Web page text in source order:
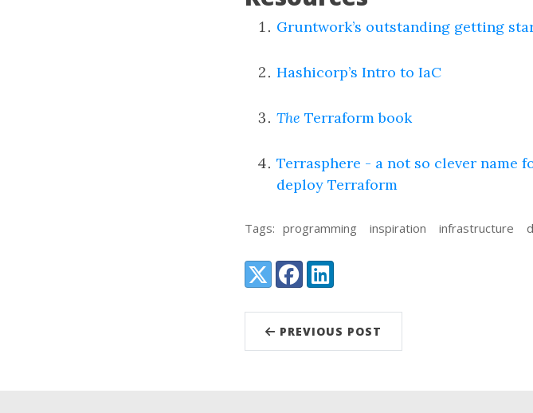
Gruntwork’s outstanding getting
Hashicorp’s Intro to IaC
The Terraform book
Terrasphere - a not so clever name
deploy Terraform
Tags: programming inspiration infrastructure
Share:
X (Twitter)FacebookLinkedIn
PREVIOUS POST